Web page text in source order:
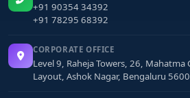
+91 90354 34392
+91 78295 68392
CORPORATE OFFICE
Level 9, Raheja Towers, 26, Mahatma
Layout, Ashok Nagar, Bengaluru